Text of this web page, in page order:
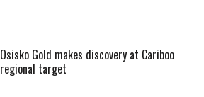
Osisko Gold makes discovery at Cariboo
regional target